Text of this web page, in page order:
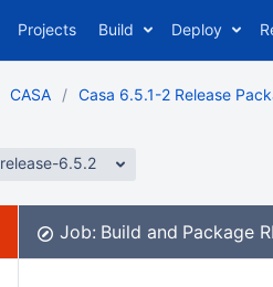
Projects Build Deploy
CASA Casa 6.5.1-2 Release
release-6.5.2
Job: Build and Package